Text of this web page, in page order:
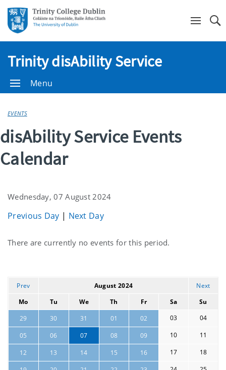
Trinity disAbility Service
Menu
EVENTS
disAbility Service Events
Calendar
Wednesday, 07 August 2024
Previous Day | Next Day
Current
There are currently no events for this period.
Prev August 2024
Next
Mo
Tu We Th Fr Sa
Su
29
30 31 01 02 03 04
05 06 07 08 09 10 11
12 13 14 15 16 17 18